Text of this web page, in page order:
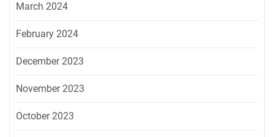
March 2024
February 2024
December 2023
November 2023
October 2023